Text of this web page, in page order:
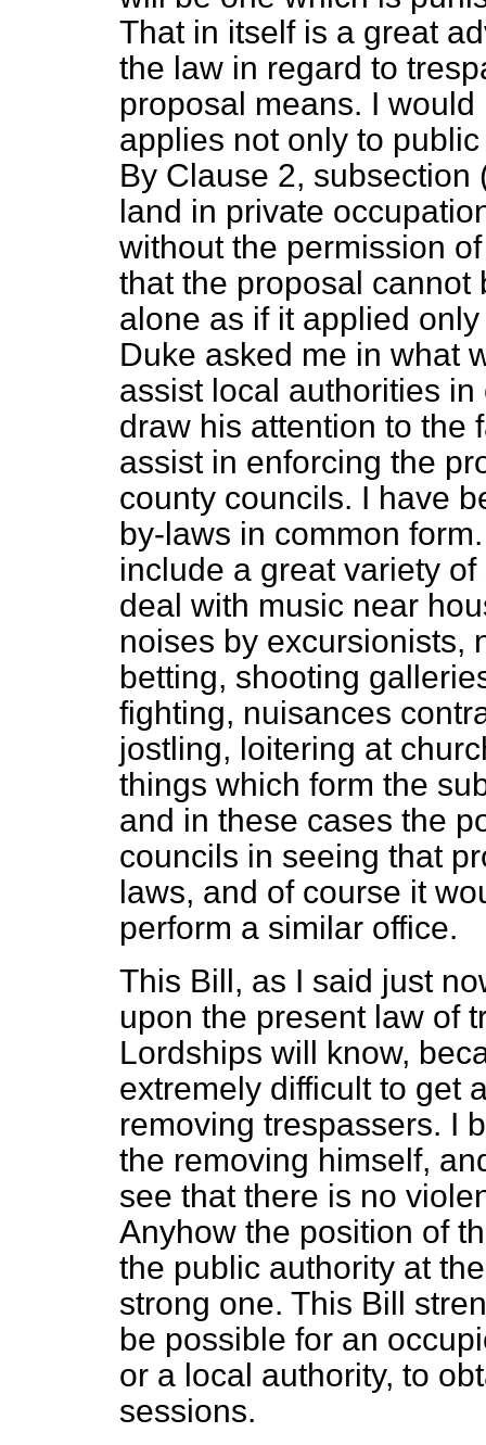
That in itself is a great
the law in regard to
proposal means. I
applies not only to
By Clause 2,
land in private
without the permission
that the proposal
alone as if it applied
Duke asked me in what
assist local authorities
draw his attention to the
assist in enforcing the
county councils. I have
by-laws in common
include a great variety
deal with music near
noises by excursionists,
betting, shooting
fighting, nuisances
jostling, loitering at
things which form the
and in these cases the
councils in seeing that
laws, and of course it
perform a similar office.
This Bill, as I said just
upon the present law of
Lordships will know,
extremely difficult to get
removing trespassers. I
the removing himself,
see that there is no
Anyhow the position of
the public authority at
strong one. This Bill
be possible for an
or a local authority, to
sessions.